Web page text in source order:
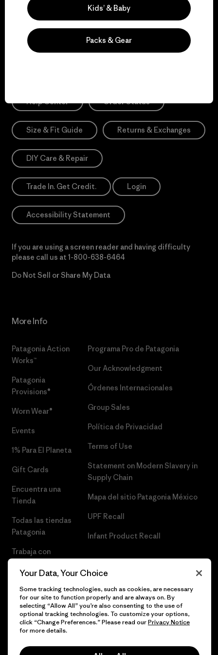
*Need Translation: registration.privacypolicy
Help Center Order Status
Size & Fit Guide Returns & Exchanges
DIY Care & Repair
Trade In. Get Credit. Login
Accessibility Statement
If you are using a screen reader and having difficulty
please call us at 1-800-638-6464
Do Not Sell or Share My Data
More Info
Patagonia Action
Works™
Patagonia
Provisions®
Worn Wear®
Events
1% Para El Planeta
Gift Cards
Encuentra una
Tienda
Todas las tiendas
Patagonia
Trabaja con
Programa Pro de Patagonia
Our Acknowledgment
Órdenes Internacionales
Group Sales
Política de Privacidad
Terms of Use
Statement on Modern Slavery in
Supply Chain
Mapa del sitio Patagonia México
UPF Recall
Infant Product Recall
© 2026 Patagonia, Inc. Todos los derechos reservados.
Kids’ & Baby
Packs & Gear
Your Data, Your Choice
Some tracking technologies, such as cookies, are necessary
for our site to function properly and are always on. By
selecting “Allow All” you’re also consenting to the use of
optional tracking technologies. To customize your options,
click “Change Preferences.” Please read ourPrivacy Notice
for more details.